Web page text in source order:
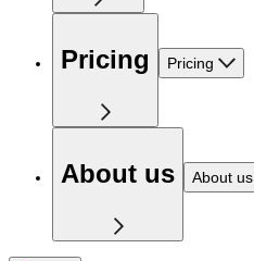
Pricing Pricing
About us About us